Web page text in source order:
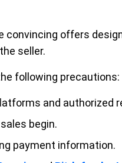
convincing offers
seller.
following precautions:
and authorized
begin.
payment information.